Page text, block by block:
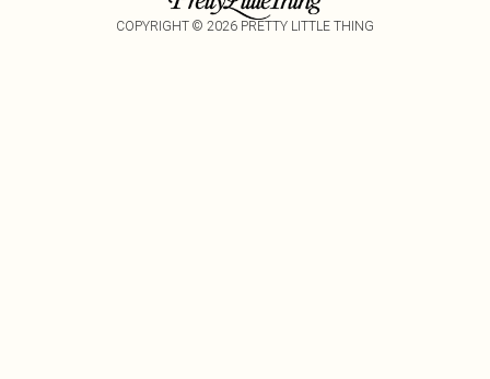
COPYRIGHT © 2026 PRETTY LITTLE THING